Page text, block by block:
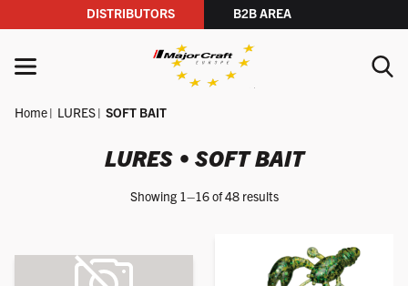
DISTRIBUTORS B2B AREA
MENU
SEARCH
Home LURES SOFT BAIT
LURES • SOFT BAIT
Showing 1–16 of 48 results